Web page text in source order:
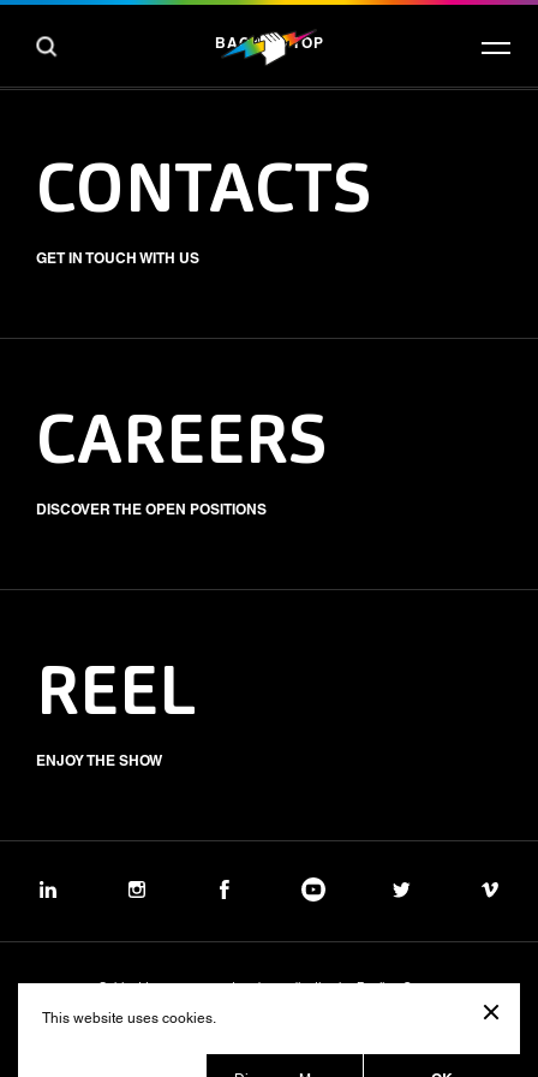
BACK TO TOP
CONTACTS
GET IN TOUCH WITH US
CAREERS
DISCOVER THE OPEN POSITIONS
REEL
ENJOY THE SHOW
Subject to management and coordination by Banijay Group
Sustainability Policy
Whistleblowing
This website uses cookies.